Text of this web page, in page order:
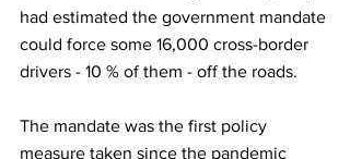
had estimated the government mandate
could force some 16,000 cross-border
drivers - 10 % of them - off the roads.
The mandate was the first policy
measure taken since the pandemic